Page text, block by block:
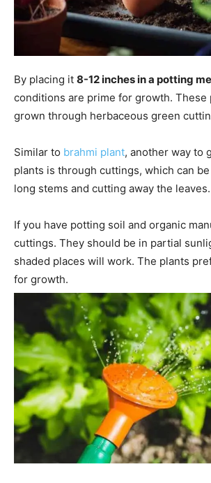
By placing it 8-12 inches in a potting
conditions are prime for growth. These
grown through herbaceous green
Similar to brahmi plant, another way to
plants is through cuttings, which can
long stems and cutting away the leaves.
If you have potting soil and organic
cuttings. They should be in partial
shaded places will work. The plants
for growth.